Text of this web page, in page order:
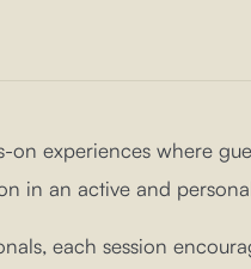
on experiences where
in an active and
each session